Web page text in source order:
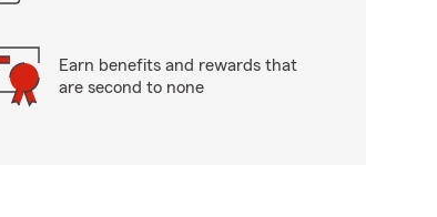
Earn benefits and rewards that
are second to none